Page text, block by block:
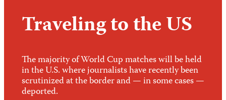
Traveling to the US
The majority of World Cup matches will be held
in the U.S. where journalists have recently been
scrutinized at the border and — in some cases —
deported.